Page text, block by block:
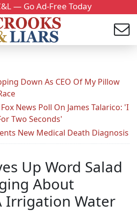
— Go Ad-Free Today
Down As CEO Of My Pillow
News Poll On James Talarico: 'I
Two Seconds'
New Medical Death Diagnosis
Up Word Salad
About
Irrigation Water